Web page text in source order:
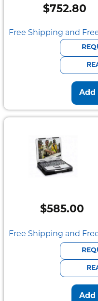
$752.80
Free Shipping and
Add
$585.00
Free Shipping and
Add